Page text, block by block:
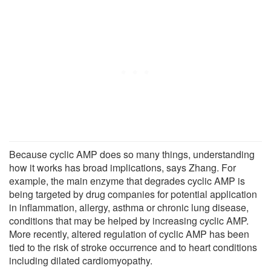
Because cyclic AMP does so many things, understanding
how it works has broad implications, says Zhang. For
example, the main enzyme that degrades cyclic AMP is
being targeted by drug companies for potential application
in inflammation, allergy, asthma or chronic lung disease,
conditions that may be helped by increasing cyclic AMP.
More recently, altered regulation of cyclic AMP has been
tied to the risk of stroke occurrence and to heart conditions
including dilated cardiomyopathy.